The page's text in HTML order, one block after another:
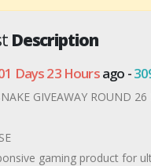
Description
Days 23 Hoursago -
GIVEAWAY ROUND 26
gaming product for